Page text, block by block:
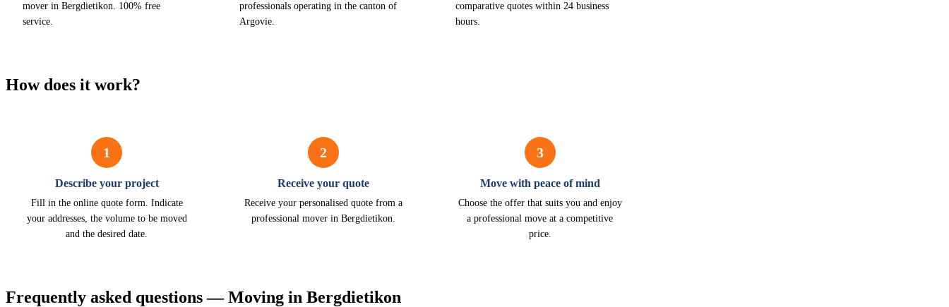
mover in Bergdietikon. 100% free
service.
professionals operating in the canton of
Argovie.
comparative quotes within 24 business
hours.
How does it work?
1
Describe your project
Fill in the online quote form. Indicate
your addresses, the volume to be moved
and the desired date.
2
Receive your quote
Receive your personalised quote from a
professional mover in Bergdietikon.
3
Move with peace of mind
Choose the offer that suits you and enjoy
a professional move at a competitive
price.
Frequently asked questions — Moving in Bergdietikon